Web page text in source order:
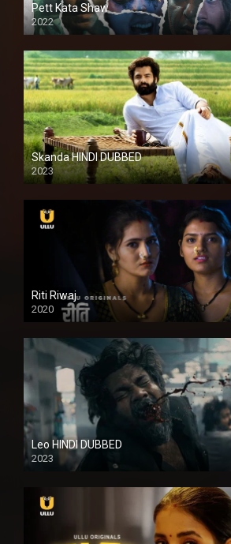
Pett Kata Shaw
2022
Skanda HINDI DUBBED
2023
Full HDSD
Riti Riwaj
2020
Leo HINDI DUBBED
2023
SD